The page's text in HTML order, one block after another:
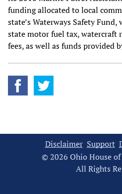
funding allocated to local
state’s Waterways Safety
state motor fuel tax,
fees, as well as funds provided
Disclaimer Support
© 2026 Ohio House
All Rights